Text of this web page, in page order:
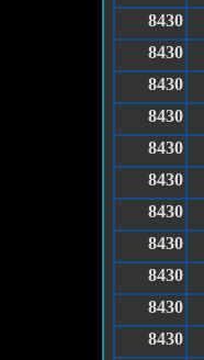
8430
8430
8430
8430
8430
8430
8430
8430
8430
8430
8430